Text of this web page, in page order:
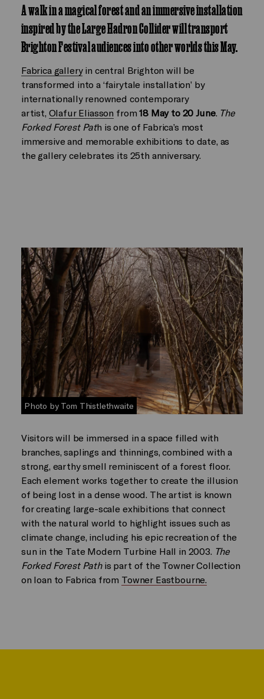
A walk in a magical forest and an immersive installation
inspired by the Large Hadron Collider will transport
Brighton Festival audiences into other worlds this May.
Fabrica galleryin central Brighton will be
transformed into a ‘fairytale installation’ by
internationally renowned contemporary
artist, Olafur Eliasson from18 May to 20 June. The
Forked Forest Path is one of Fabrica’s most
immersive and memorable exhibitions to date, as
the gallery celebrates its 25th anniversary.
Photo by Tom Thistlethwaite
Visitors will be immersed in a space filled with
branches, saplings and thinnings, combined with a
strong, earthy smell reminiscent of a forest floor.
Each element works together to create the illusion
of being lost in a dense wood. The artist is known
for creating large-scale exhibitions that connect
with the natural world to highlight issues such as
climate change, including his epic recreation of the
sun in the Tate Modern Turbine Hall in 2003. The
Forked Forest Path is part of the Towner Collection
on loan to Fabrica from Towner Eastbourne.